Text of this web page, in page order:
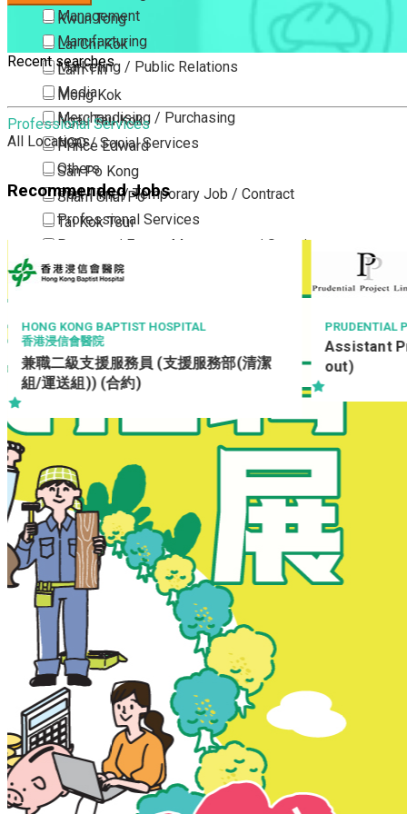
Kwun Tong
Lai Chi Kok
Lam Tin
Mong Kok
Ngau Tau Kok
Prince Edward
San Po Kong
Sham Shui Po
Tai Kok Tsui
Tsim Sha Tsui
Whampoa
Wong Tai Sin
Yau Ma Tei
New Territories
Fanling
Fo Tan
Kwai Chung
Kwai Fong
Kwai Hing
Ma On Shan
Northern District
Sai Kung
Shatin
Sheung Shui
Tai Po
Tai Wai
Tin Shui Wai
Tseung Kwan O
Management
Manufacturing
Marketing / Public Relations
Media
Merchandising / Purchasing
NGO / Social Services
Others
Part Time / Temporary Job / Contract
Professional Services
Property / Estate Management / Security
Publishing / Printing
Retail
Sales
Sciences, Lab, R&D
Recent searches
Professional Services
All Locations
Recommended Jobs
務部(清潔
PRUDENTIAL PROJECT LIMITED
Assistant Project Manager (Fitting-
out)